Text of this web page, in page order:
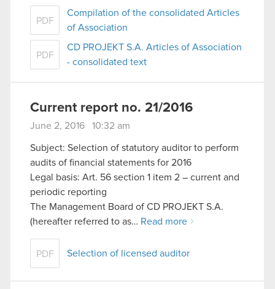
PDF
Compilation of the consolidated Articles
of Association
PDF
CD PROJEKT S.A. Articles of Association
- consolidated text
Current report no. 21/2016
June 2, 2016 10:32 am
Subject: Selection of statutory auditor to perform
audits of financial statements for 2016
Legal basis: Art. 56 section 1 item 2 – current and
periodic reporting
The Management Board of CD PROJEKT S.A.
(hereafter referred to as… Read more
PDF Selection of licensed auditor